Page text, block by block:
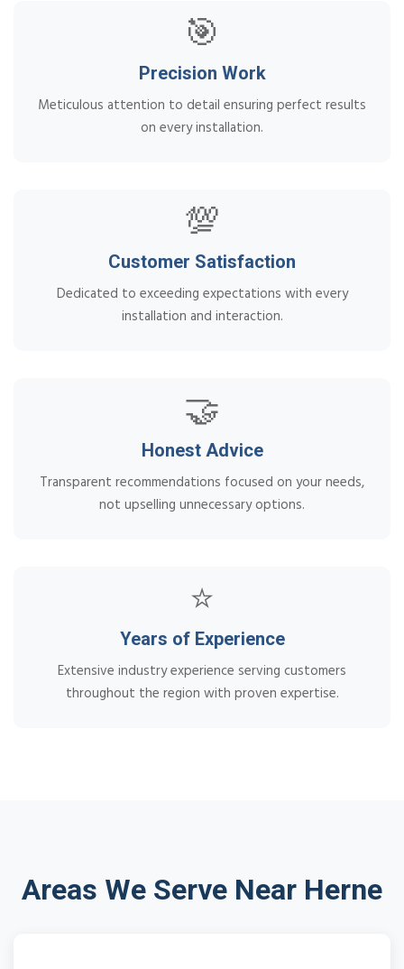
🎯
Precision Work
Meticulous attention to detail ensuring perfect results
on every installation.
💯
Customer Satisfaction
Dedicated to exceeding expectations with every
installation and interaction.
🤝
Honest Advice
Transparent recommendations focused on your needs,
not upselling unnecessary options.
⭐
Years of Experience
Extensive industry experience serving customers
throughout the region with proven expertise.
Areas We Serve Near Herne